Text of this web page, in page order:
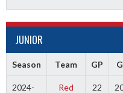
JUNIOR
Season Team GP G
2024-
Red
22